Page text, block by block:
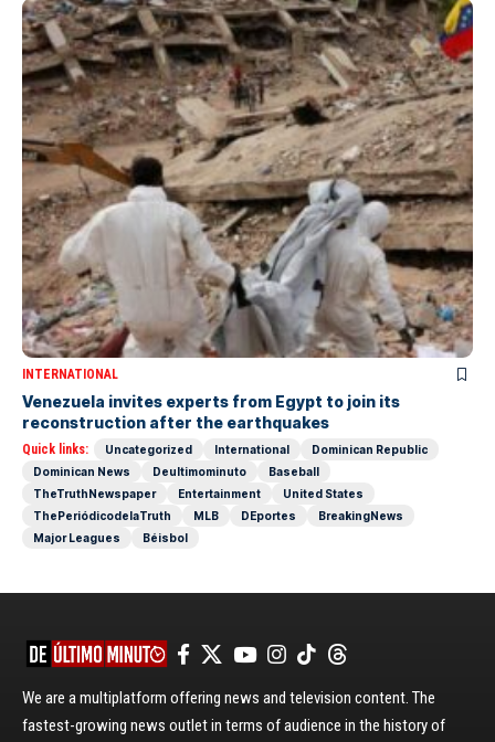
INTERNATIONAL
Venezuela invites experts from Egypt to join its
reconstruction after the earthquakes
Quick links: Uncategorized International
Dominican Republic
Dominican News
Deultimominuto
Baseball
TheTruthNewspaper
Entertainment
United States
ThePeriódicodelaTruth
MLB DEportes
BreakingNews
Major Leagues
Béisbol
We are a multiplatform offering news and television content. The
fastest-growing news outlet in terms of audience in the history of